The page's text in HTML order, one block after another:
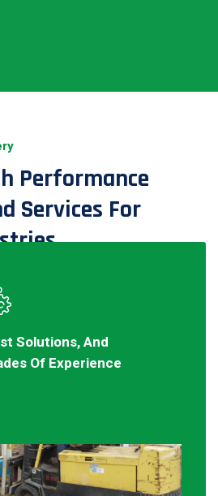
Performance
Services For
Solutions, And
Of Experience